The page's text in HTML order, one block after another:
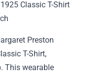
Preston
T-Shirt,
This wearable